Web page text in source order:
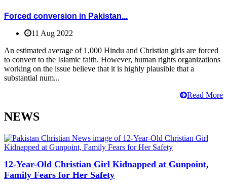
Forced conversion in Pakistan...
11 Aug 2022
An estimated average of 1,000 Hindu and Christian girls are forced
to convert to the Islamic faith. However, human rights organizations
working on the issue believe that it is highly plausible that a
substantial num...
Read More
NEWS
12-Year-Old Christian Girl Kidnapped at Gunpoint,
Family Fears for Her Safety